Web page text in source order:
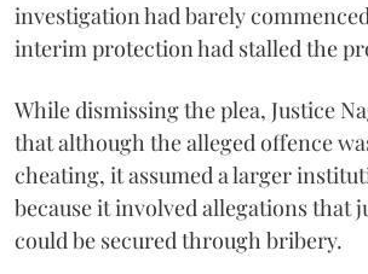
investigation had barely
interim protection had stalled the
While dismissing the plea, Justice
that although the alleged offence
cheating, it assumed a larger
because it involved allegations that
could be secured through bribery.